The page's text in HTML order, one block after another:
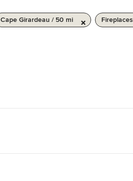
Cape Girardeau / 50 mi Fireplaces